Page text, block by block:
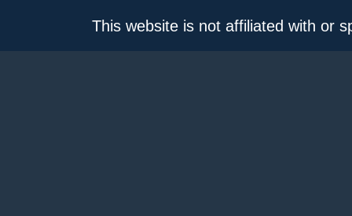
This website is not affiliated with or